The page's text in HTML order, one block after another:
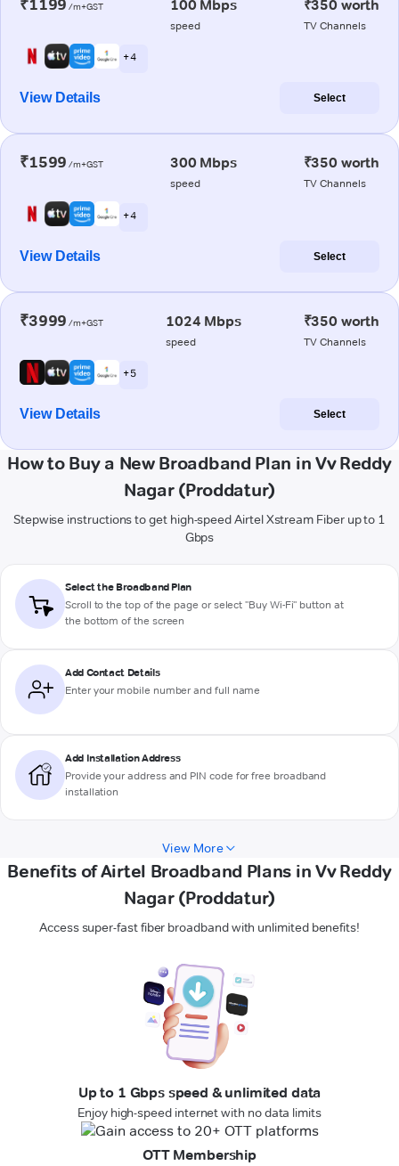
₹1199 /m+GST 100 Mbps
speed
₹350 worth
TV Channels
+ 4
View Details Select
₹1599 /m+GST 300 Mbps
speed
₹350 worth
TV Channels
+ 4
View Details Select
₹3999 /m+GST 1024 Mbps
speed
₹350 worth
TV Channels
+ 5
View Details Select
How to Buy a New Broadband Plan in Vv Reddy
Nagar (Proddatur)
Stepwise instructions to get high-speed Airtel Xstream Fiber up to 1
Gbps
Select the Broadband Plan
Scroll to the top of the page or select "Buy Wi-Fi" button at
the bottom of the screen
Add Contact Details
Enter your mobile number and full name
Add Installation Address
Provide your address and PIN code for free broadband
installation
View More
Benefits of Airtel Broadband Plans in Vv Reddy
Nagar (Proddatur)
Access super-fast fiber broadband with unlimited benefits!
Up to 1 Gbps speed & unlimited data
Enjoy high-speed internet with no data limits
OTT Membership